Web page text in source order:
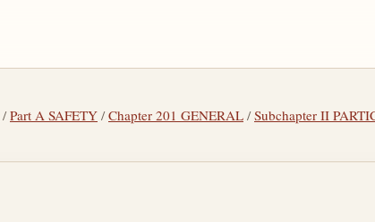
/Part A SAFETY /Chapter 201 GENERAL /Subchapter II